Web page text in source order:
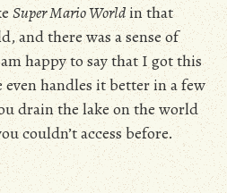
Super Mario Worldin that
and there was a sense of
happy to say that I got this
even handles it better in a few
drain the lake on the world
couldn’t access before.